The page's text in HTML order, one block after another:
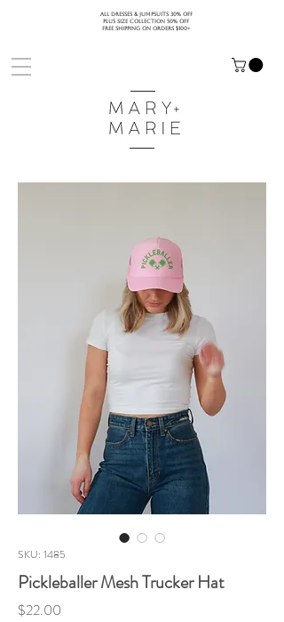
ALL DRESSES & JUMPSUITS 30% OFF
PLUS SIZE COLLECTION 50% OFF
FREE SHIPPING ON ORDERS $100+
SKU: 1485
Pickleballer Mesh Trucker Hat
$22.00